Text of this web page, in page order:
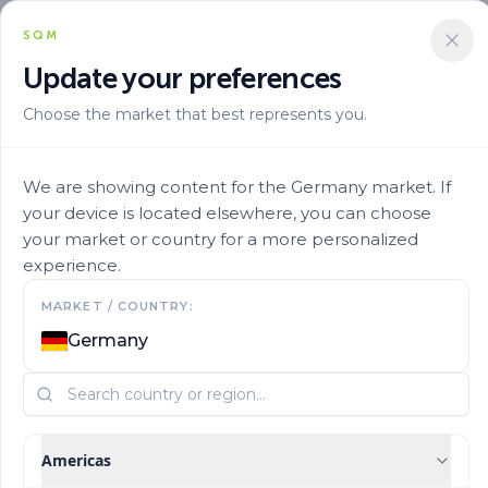
SQM
Update your preferences
Choose the market that best represents you.
We are showing content for the Germany market. If
your device is located elsewhere, you can choose
your market or country for a more personalized
experience.
MARKET / COUNTRY:
Germany
Americas
Marca Ultrasol En Ultrasol Micro Rexene Fed6 25